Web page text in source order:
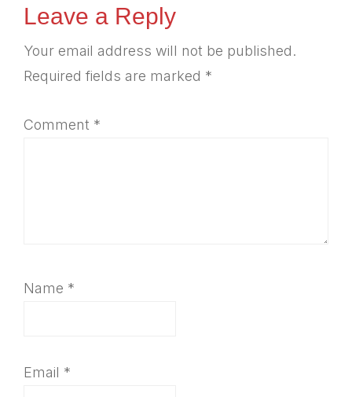
Reader
Interactions
Leave a Reply
Your email address will not be published.
Required fields are marked *
Comment *
Name *
Email *